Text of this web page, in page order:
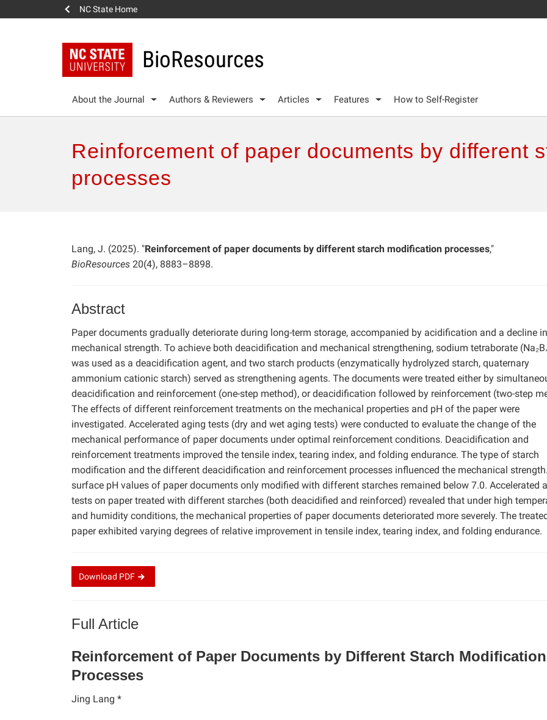
NC State Home
BioResources
About the Journal Authors & Reviewers Articles Features How to Self-Register
Reinforcement of paper documents by different
processes
Lang, J. (2025). "Reinforcement of paper documents by different starch modification processes,"
BioResources 20(4), 8883–8898.
Abstract
Paper documents gradually deteriorate during long-term storage, accompanied by acidification and a decline in
mechanical strength. To achieve both deacidification and mechanical strengthening, sodium tetraborate
was used as a deacidification agent, and two starch products (enzymatically hydrolyzed starch, quaternary
ammonium cationic starch) served as strengthening agents. The documents were treated either by
deacidification and reinforcement (one-step method), or deacidification followed by reinforcement (two-step
The effects of different reinforcement treatments on the mechanical properties and pH of the paper were
investigated. Accelerated aging tests (dry and wet aging tests) were conducted to evaluate the change of the
mechanical performance of paper documents under optimal reinforcement conditions. Deacidification and
reinforcement treatments improved the tensile index, tearing index, and folding endurance. The type of starch
modification and the different deacidification and reinforcement processes influenced the mechanical
surface pH values of paper documents only modified with different starches remained below 7.0. Accelerated
tests on paper treated with different starches (both deacidified and reinforced) revealed that under high
and humidity conditions, the mechanical properties of paper documents deteriorated more severely. The
paper exhibited varying degrees of relative improvement in tensile index, tearing index, and folding endurance.
Download PDF
Full Article
Reinforcement of Paper Documents by Different Starch Modification
Processes
Jing Lang *